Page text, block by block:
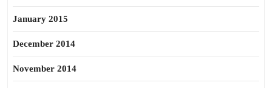
January 2015
December 2014
November 2014